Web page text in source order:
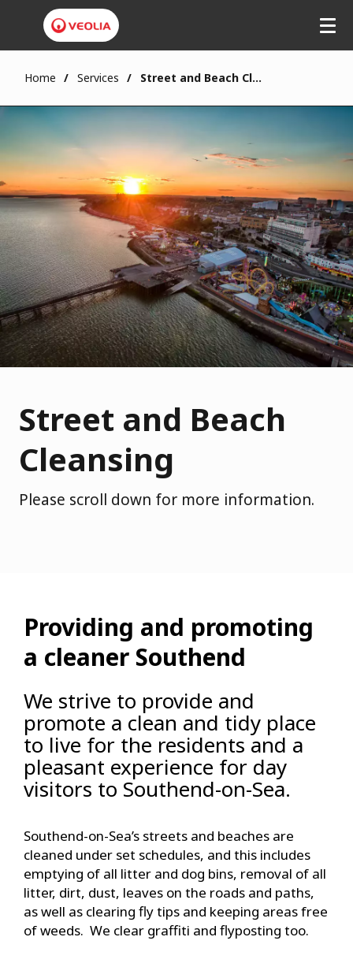
Home Services Street and Beach Cleansing
Street and Beach
Cleansing
Please scroll down for more information.
Providing and promoting
a cleaner Southend
We strive to provide and
promote a clean and tidy place
to live for the residents and a
pleasant experience for day
visitors to Southend-on-Sea.
Southend-on-Sea’s streets and beaches are
cleaned under set schedules, and this includes
emptying of all litter and dog bins, removal of all
litter, dirt, dust, leaves on the roads and paths,
as well as clearing fly tips and keeping areas free
of weeds. We clear graffiti and flyposting too.